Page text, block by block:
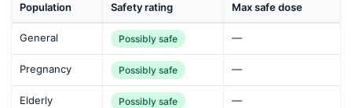
Population Safety rating Max safe dose
General Possibly safe —
Pregnancy Possibly safe —
Elderly Possibly safe —